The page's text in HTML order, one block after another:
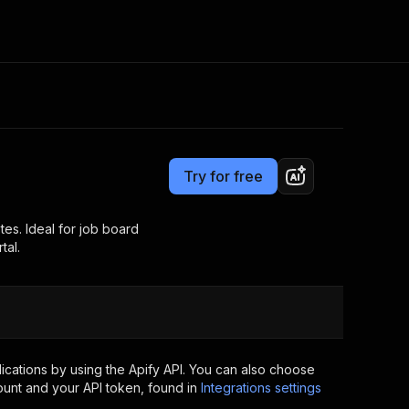
Apify Partners
your code
out last month. Many
now
Try for free
Ideal for job board
by using the Apify API. You can also choose
and your API token, found in Integrations settings